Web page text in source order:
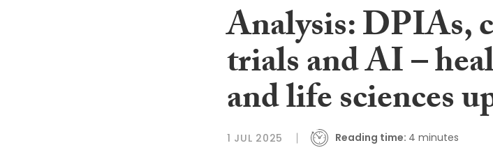
Analysis: DPIAs,
trials and AI –
and life sciences
1 JUL 2025 Reading time: 4 minutes